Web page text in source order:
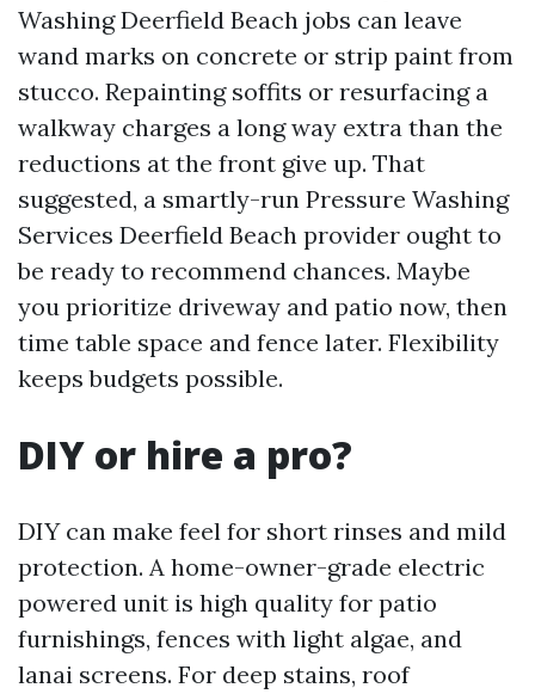
Washing Deerfield Beach jobs can leave
wand marks on concrete or strip paint from
stucco. Repainting soffits or resurfacing a
walkway charges a long way extra than the
reductions at the front give up. That
suggested, a smartly-run Pressure Washing
Services Deerfield Beach provider ought to
be ready to recommend chances. Maybe
you prioritize driveway and patio now, then
time table space and fence later. Flexibility
keeps budgets possible.
DIY or hire a pro?
DIY can make feel for short rinses and mild
protection. A home-owner-grade electric
powered unit is high quality for patio
furnishings, fences with light algae, and
lanai screens. For deep stains, roof